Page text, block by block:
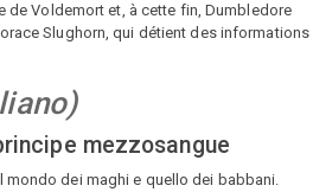
de Voldemort et, à cette fin, Dumbledore
Slughorn, qui détient des informations
)
mezzosangue
mondo dei maghi e quello dei babbani.